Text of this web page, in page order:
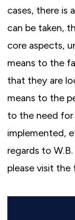
cases, there is
can be taken,
core aspects,
means to the
that they are
means to the
to the need
implemented,
regards to
please visit the